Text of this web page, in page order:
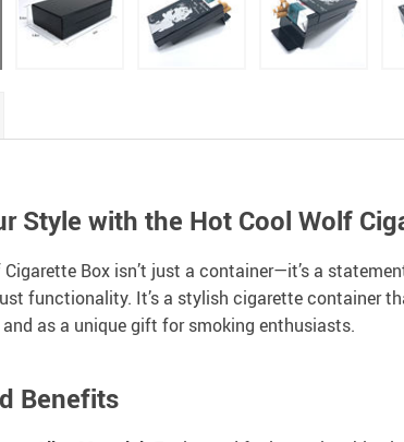
Style with the Hot Cool Wolf
Cigarette Box isn’t just a container—it’s a
functionality. It’s a stylish cigarette container
as a unique gift for smoking enthusiasts.
Benefits